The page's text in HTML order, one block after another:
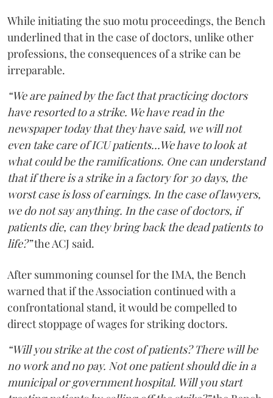
While initiating the suo motu proceedings, the Bench
underlined that in the case of doctors, unlike other
professions, the consequences of a strike can be
irreparable.
“We are pained by the fact that practicing doctors
have resorted to a strike. We have read in the
newspaper today that they have said, we will not
even take care of ICU patients...We have to look at
what could be the ramifications. One can understand
that if there is a strike in a factory for 30 days, the
worst case is loss of earnings. In the case of lawyers,
we do not say anything. In the case of doctors, if
patients die, can they bring back the dead patients to
life?”the ACJ said.
After summoning counsel for the IMA, the Bench
warned that if the Association continued with a
confrontational stand, it would be compelled to
direct stoppage of wages for striking doctors.
“Will you strike at the cost of patients? There will be
no work and no pay. Not one patient should die in a
municipal or government hospital. Will you start